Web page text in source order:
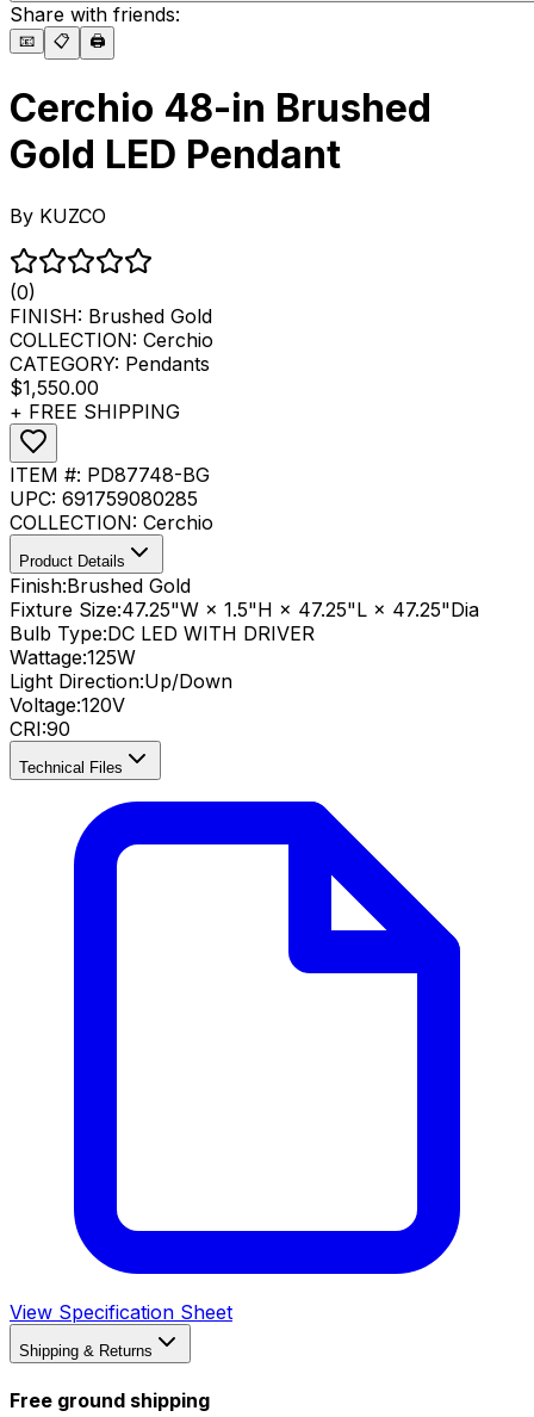
Share with friends:
📧 📋 🖨️
Cerchio 48-in Brushed
Gold LED Pendant
By KUZCO
(0)
FINISH: Brushed Gold
COLLECTION: Cerchio
CATEGORY: Pendants
$1,550.00
+ FREE SHIPPING
ITEM #: PD87748-BG
UPC: 691759080285
COLLECTION: Cerchio
Product Details
Finish:Brushed Gold
Fixture Size:47.25"W × 1.5"H × 47.25"L × 47.25"Dia
Bulb Type:DC LED WITH DRIVER
Wattage:125W
Light Direction:Up/Down
Voltage:120V
CRI:90
Technical Files
View Specification Sheet
Shipping & Returns
Free ground shipping